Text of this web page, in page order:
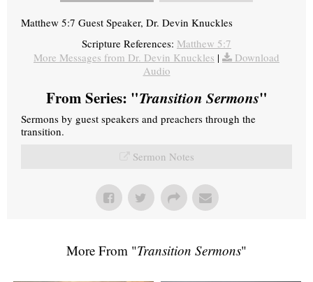
Matthew 5:7 Guest Speaker, Dr. Devin Knuckles
Scripture References: Matthew 5:7
More Messages from Dr. Devin Knuckles |
Download
Audio
From Series: "Transition Sermons"
Sermons by guest speakers and preachers through the
transition.
Sermon Notes
More From "Transition Sermons"